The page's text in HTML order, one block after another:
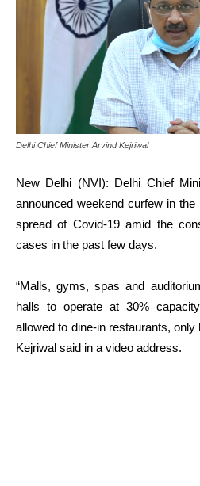
Delhi Chief Minister Arvind Kejriwal
New Delhi (NVI): Delhi Chief
announced weekend curfew in
spread of Covid-19 amid the
cases in the past few days.
“Malls, gyms, spas and
halls to operate at 30%
allowed to dine-in restaurants,
Kejriwal said in a video address.